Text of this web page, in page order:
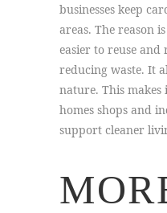
businesses keep
areas. The reason
easier to reuse
reducing waste. It
nature. This
homes shops and
support cleaner